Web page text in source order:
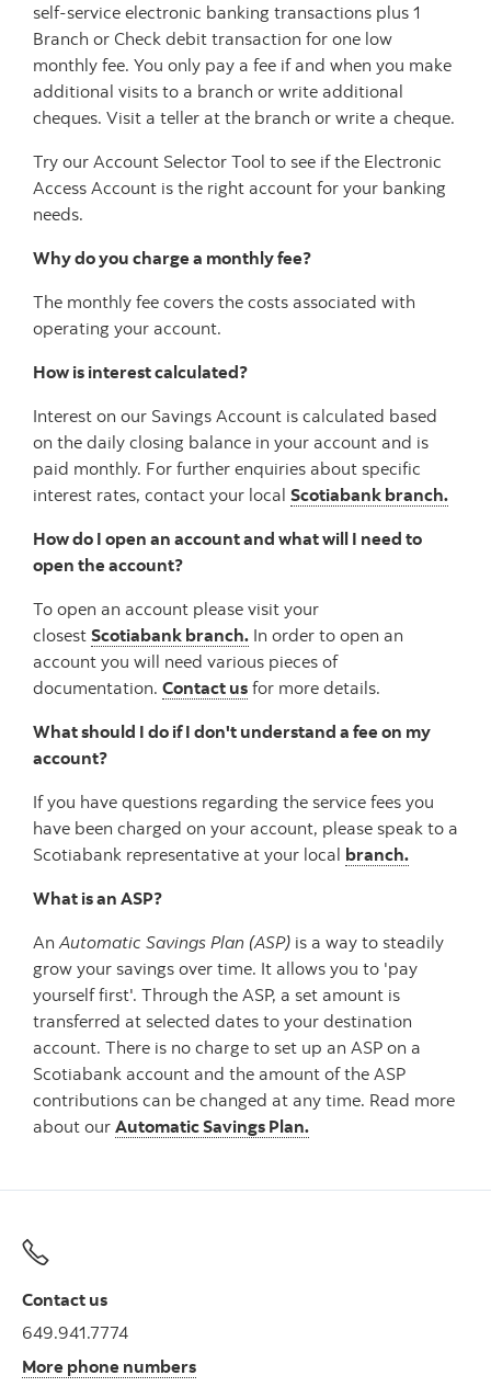
self-service electronic banking transactions plus 1
Branch or Check debit transaction for one low
monthly fee. You only pay a fee if and when you make
additional visits to a branch or write additional
cheques. Visit a teller at the branch or write a cheque.
Try our Account Selector Tool to see if the Electronic
Access Account is the right account for your banking
needs.
Why do you charge a monthly fee?
The monthly fee covers the costs associated with
operating your account.
How is interest calculated?
Interest on our Savings Account is calculated based
on the daily closing balance in your account and is
paid monthly. For further enquiries about specific
interest rates, contact your local Scotiabank branch.
How do I open an account and what will I need to
open the account?
To open an account please visit your
closest Scotiabank branch. In order to open an
account you will need various pieces of
documentation. Contact us for more details.
What should I do if I don't understand a fee on my
account?
If you have questions regarding the service fees you
have been charged on your account, please speak to a
Scotiabank representative at your local branch.
What is an ASP?
AnAutomatic Savings Plan (ASP) is a way to steadily
grow your savings over time. It allows you to 'pay
yourself first'. Through the ASP, a set amount is
transferred at selected dates to your destination
account. There is no charge to set up an ASP on a
Scotiabank account and the amount of the ASP
contributions can be changed at any time. Read more
about our Automatic Savings Plan.
Contact us
649.941.7774
More phone numbers